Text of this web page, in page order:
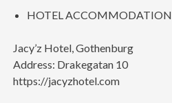
HOTEL ACCOMMODATION
Jacy’z Hotel, Gothenburg
Address: Drakegatan 10
https://jacyzhotel.com